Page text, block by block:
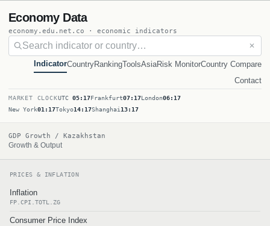
Economy Data
economy.edu.net.co · economic indicators
✕
IndicatorCountryRankingToolsAsiaRisk MonitorCountry Compare
Contact
MARKET CLOCKUTC 05:17Frankfurt07:17London06:17
New York01:17Tokyo14:17Shanghai 13:17
GDP Growth / Kazakhstan
Growth & Output
PRICES & INFLATION
Inflation
FP.CPI.TOTL.ZG
Consumer Price Index